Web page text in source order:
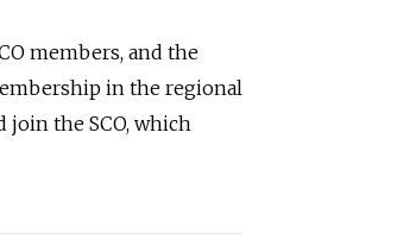
members, and the
in the regional
the SCO, which